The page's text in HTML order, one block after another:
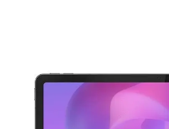
Under £100